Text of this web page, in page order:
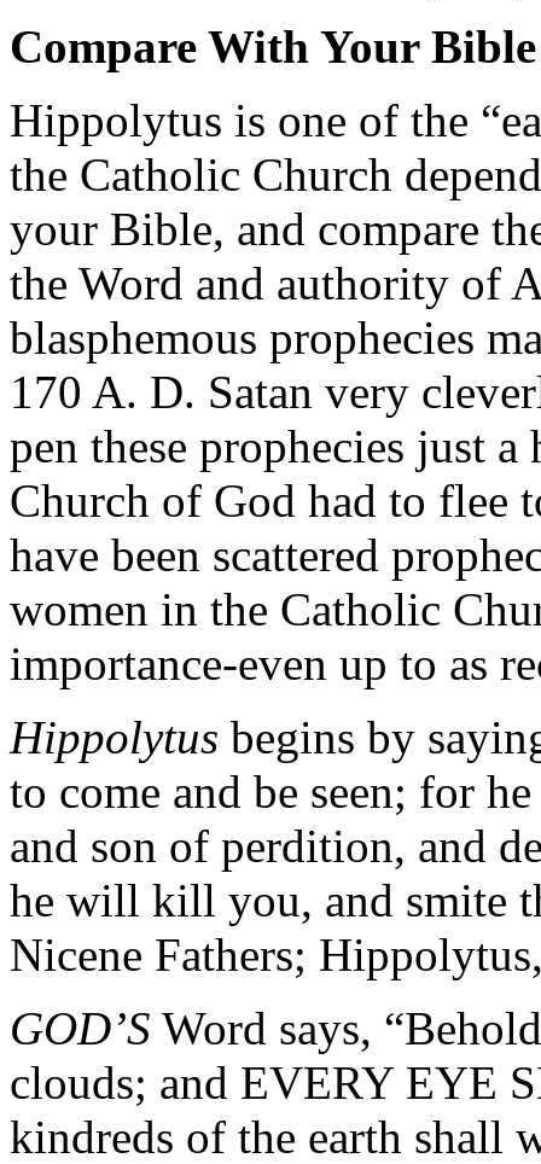
Compare With Your Bible
Hippolytus is one of the
the Catholic Church
your Bible, and compare
the Word and authority of
blasphemous prophecies
170 A. D. Satan very
pen these prophecies just
Church of God had to flee
have been scattered
women in the Catholic
importance-even up to as
Hippolytus begins by
to come and be seen; for
and son of perdition, and
he will kill you, and smite
Nicene Fathers;
GOD’S Word says,
clouds; and EVERY EYE
kindreds of the earth shall